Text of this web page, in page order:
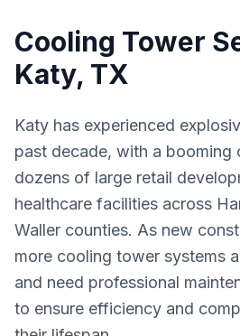
Cooling Tower
Katy, TX
Katy has experienced
past decade, with a booming
dozens of large retail
healthcare facilities across
Waller counties. As new
more cooling tower systems
and need professional
to ensure efficiency and